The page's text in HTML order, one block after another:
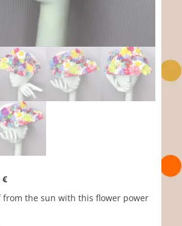
€Current
is:
from the sun with this flower power